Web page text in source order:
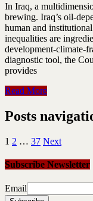
In Iraq, a
brewing. Iraq’s oil-
human and
inequalities are
development-climate-
diagnostic tool, the
provides
Read More
Posts
1 2 … 37 Next
Subscribe Newsletter
Email